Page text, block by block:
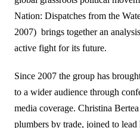
Nation: Dispatches from the
2007) brings together an
active fight for its future.
Since 2007 the group has
to a wider audience through
media coverage. Christina
plumbers by trade, joined to